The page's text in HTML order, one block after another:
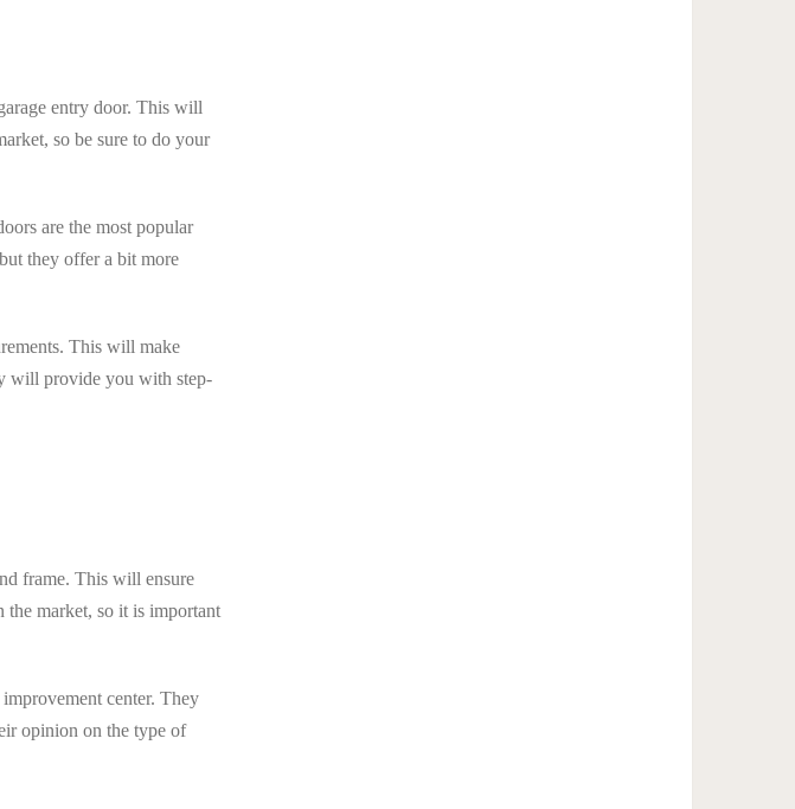
entry door. This will
so be sure to do your
are the most popular
they offer a bit more
This will make
will provide you with step-
frame. This will ensure
the market, so it is important
center. They
opinion on the type of